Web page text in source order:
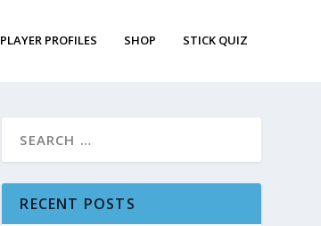
PLAYER PROFILES SHOP STICK QUIZ
RECENT POSTS